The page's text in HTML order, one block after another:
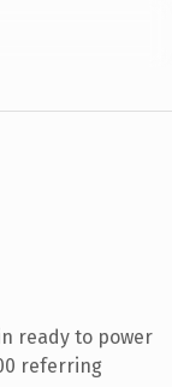
ready to power
referring